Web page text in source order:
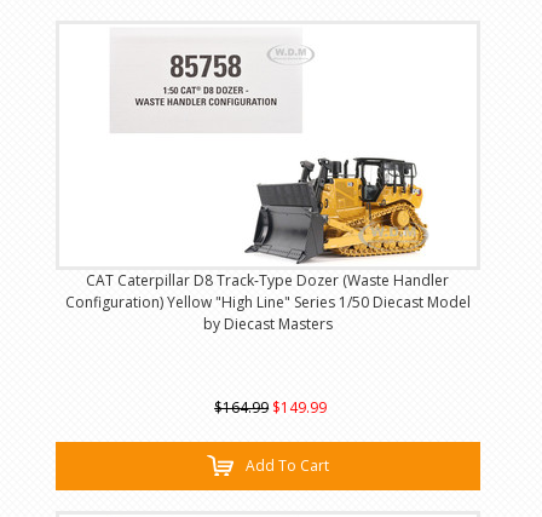
CAT Caterpillar D8 Track-Type Dozer (Waste Handler
Configuration) Yellow "High Line" Series 1/50 Diecast Model
by Diecast Masters
$164.99 $149.99
Add To Cart